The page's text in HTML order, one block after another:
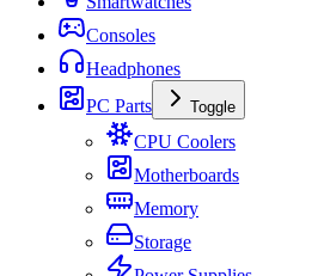
Consoles
Headphones
PC Parts
Toggle
CPU Coolers
Motherboards
Memory
Storage